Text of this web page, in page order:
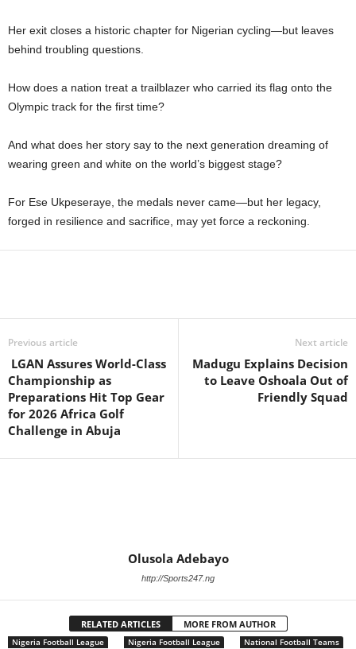
Her exit closes a historic chapter for Nigerian cycling—but leaves
behind troubling questions.
How does a nation treat a trailblazer who carried its flag onto the
Olympic track for the first time?
And what does her story say to the next generation dreaming of
wearing green and white on the world’s biggest stage?
For Ese Ukpeseraye, the medals never came—but her legacy,
forged in resilience and sacrifice, may yet force a reckoning.
Previous article
LGAN Assures World-Class
Championship as
Preparations Hit Top Gear
for 2026 Africa Golf
Challenge in Abuja
Next article
Madugu Explains Decision
to Leave Oshoala Out of
Friendly Squad
Olusola Adebayo
http://Sports247.ng
RELATED ARTICLES MORE FROM AUTHOR
Nigeria Football League Nigeria Football League National Football Teams